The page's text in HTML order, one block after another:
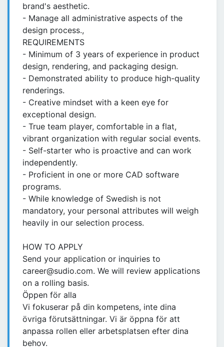
brand's aesthetic.
- Manage all administrative aspects of the
design process.,
REQUIREMENTS
- Minimum of 3 years of experience in product
design, rendering, and packaging design.
- Demonstrated ability to produce high-quality
renderings.
- Creative mindset with a keen eye for
exceptional design.
- True team player, comfortable in a flat,
vibrant organization with regular social events.
- Self-starter who is proactive and can work
independently.
- Proficient in one or more CAD software
programs.
- While knowledge of Swedish is not
mandatory, your personal attributes will weigh
heavily in our selection process.
HOW TO APPLY
Send your application or inquiries to
career@sudio.com. We will review applications
on a rolling basis.
Öppen för alla
Vi fokuserar på din kompetens, inte dina
övriga förutsättningar. Vi är öppna för att
anpassa rollen eller arbetsplatsen efter dina
behov.